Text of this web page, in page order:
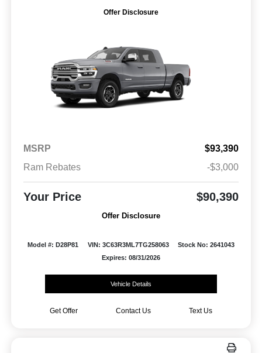
Offer Disclosure
MSRP
$93,390
Ram Rebates
-$3,000
Your Price $90,390
Offer Disclosure
Model #: D28P81 VIN: 3C63R3ML7TG258063
Stock No: 2641043
Expires: 08/31/2026
Vehicle Details
Get Offer Contact Us Text Us